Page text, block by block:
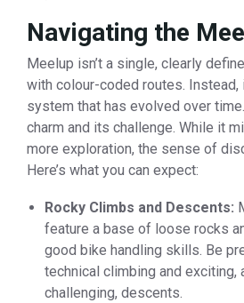
Navigating the
Meelup isn’t a single, clearly
with colour-coded routes. Instead,
system that has evolved over
charm and its challenge. While it
more exploration, the sense of
Here’s what you can expect:
Rocky Climbs and Descents:
feature a base of loose rocks
good bike handling skills. Be
technical climbing and
challenging, descents.